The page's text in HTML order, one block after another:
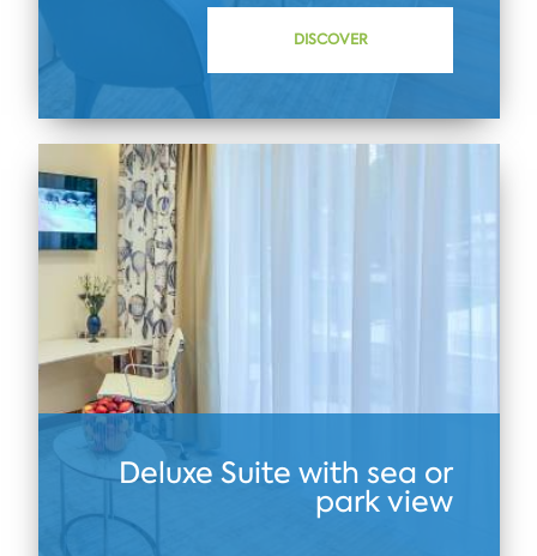
DISCOVER
Deluxe Suite with sea or
park view